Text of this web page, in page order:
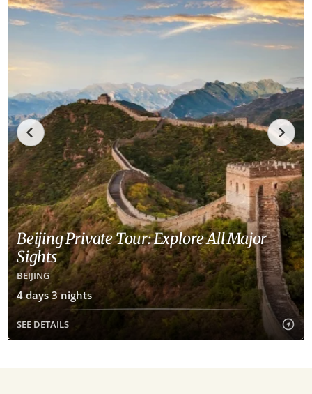
Beijing Private Tour: Explore All Major
Sights
BEIJING
4 days 3 nights
SEE DETAILS